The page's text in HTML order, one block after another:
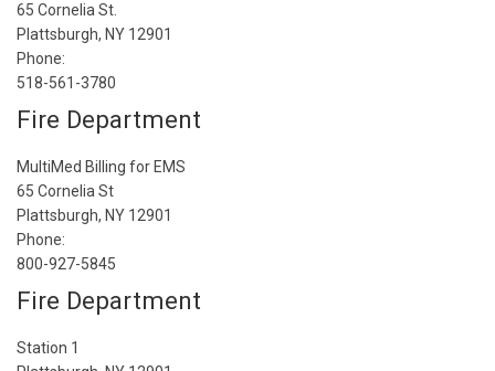
65 Cornelia St.
Plattsburgh, NY 12901
Phone:
518-561-3780
Fire Department
MultiMed Billing for EMS
65 Cornelia St
Plattsburgh, NY 12901
Phone:
800-927-5845
Fire Department
Station 1